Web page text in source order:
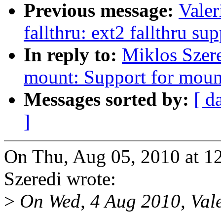
Previous message:
fallthru: ext2 fallthru
In reply to: Miklos
mount: Support for
Messages sorted by: [
]
On Thu, Aug 05, 2010 at
Szeredi wrote:
> On Wed, 4 Aug 2010,